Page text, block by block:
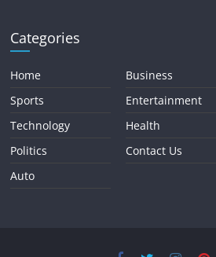
Categories
Home
Sports
Technology
Politics
Auto
Business
Entertainment
Health
Contact Us